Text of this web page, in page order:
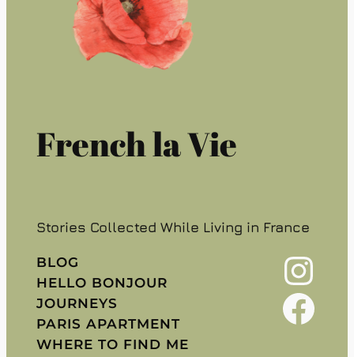
French la Vie
Stories Collected While Living in France
BLOG
HELLO BONJOUR
JOURNEYS
PARIS APARTMENT
WHERE TO FIND ME
Instagram
Facebook